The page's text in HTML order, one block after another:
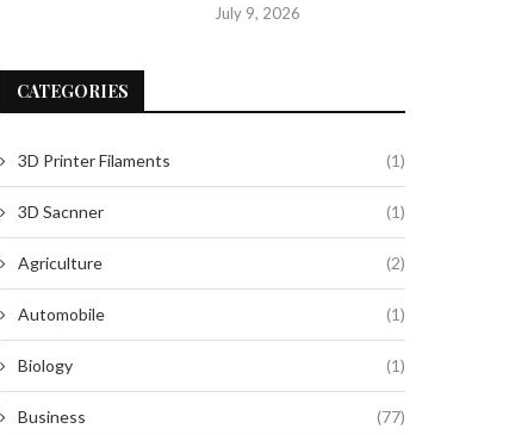
July 9, 2026
CATEGORIES
3D Printer Filaments (1)
3D Sacnner (1)
Agriculture (2)
Automobile (1)
Biology (1)
Business (77)